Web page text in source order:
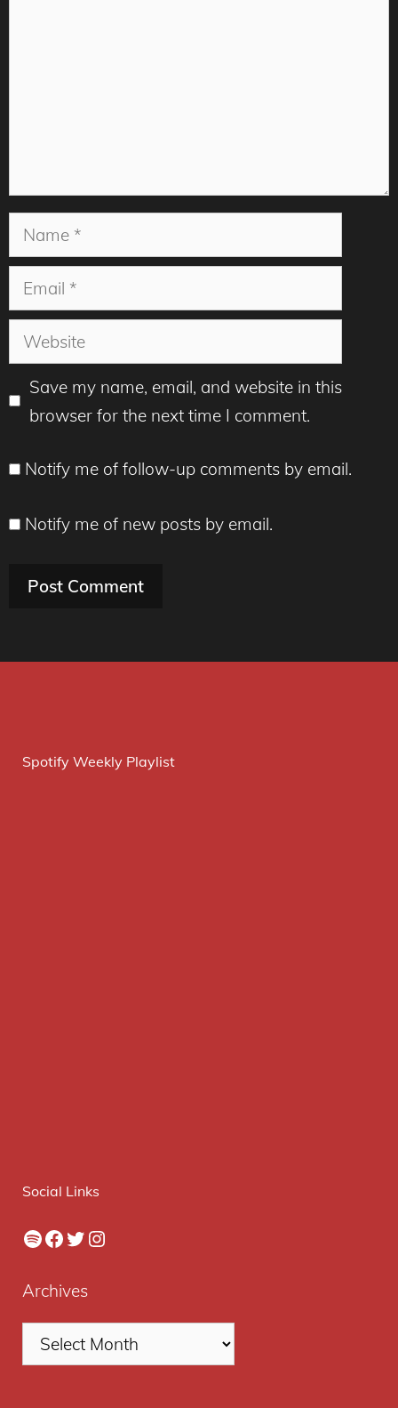
Name
Email
Website
Save my name, email, and website in this
browser for the next time I comment.
Notify me of follow-up comments by email.
Notify me of new posts by email.
Spotify Weekly Playlist
Social Links
Spotify
Facebook
Twitter
Instagram
Archives